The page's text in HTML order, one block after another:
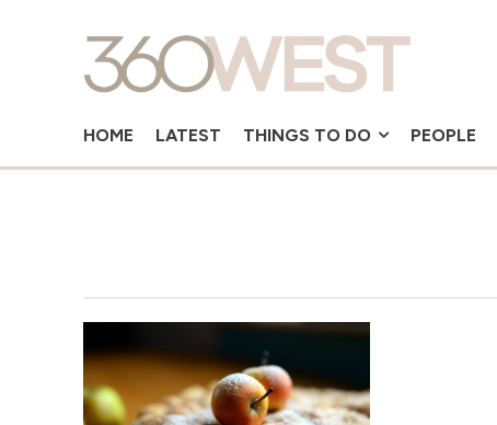
HOME LATEST THINGS TO DO PEOPLE